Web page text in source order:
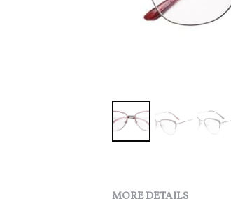
MORE DETAILS